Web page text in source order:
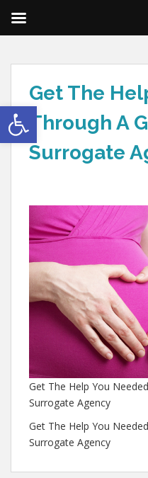
Open toolbar
Get The
Through A
Surrogate
Get The Help You
Surrogate Agency
Get The Help You
Surrogate Agency